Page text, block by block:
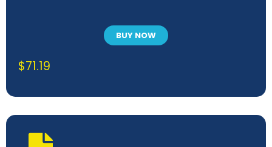
BUY NOW
$71.19